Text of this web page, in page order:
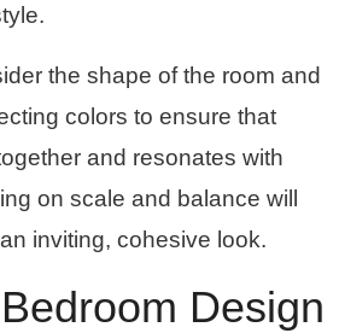
the shape of the room and
colors to ensure that
and resonates with
on scale and balance will
inviting, cohesive look.
Design